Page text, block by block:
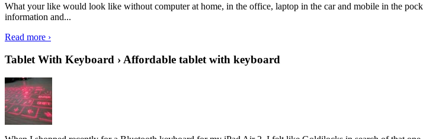
What your like would look like without computer at home, in the office, laptop in the car and mobile in the
information and...
Read more ›
Tablet With Keyboard › Affordable tablet with keyboard